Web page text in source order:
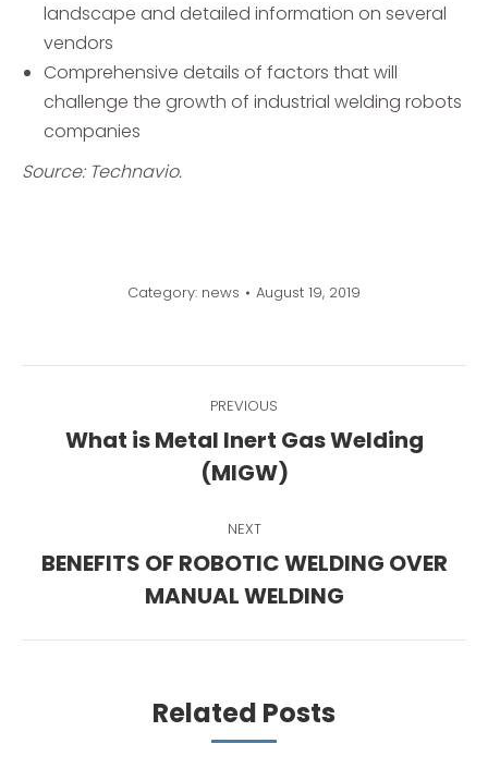
landscape and detailed information on several
vendors
Comprehensive details of factors that will
challenge the growth of industrial welding robots
companies
Source: Technavio.
Category: news August 19, 2019
navigation
PREVIOUS
Previous
post:
What is Metal Inert Gas Welding
(MIGW)
NEXT
Next
post:
BENEFITS OF ROBOTIC WELDING OVER
MANUAL WELDING
Related Posts